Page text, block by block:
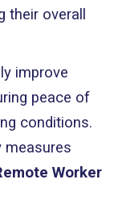
overall
improve
peace of
conditions.
measures
Worker